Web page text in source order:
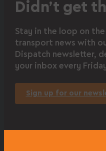
Didn’t get
Stay in the loop on
transport news with
Dispatch newsletter,
your inbox every
Sign up for our